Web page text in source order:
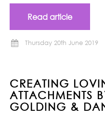
Read article
Thursday 20th June 2019
CREATING
ATTACHMENTS
GOLDING &